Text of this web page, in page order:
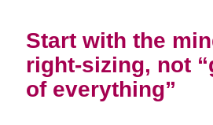
Start with the
right-sizing, not
of everything”